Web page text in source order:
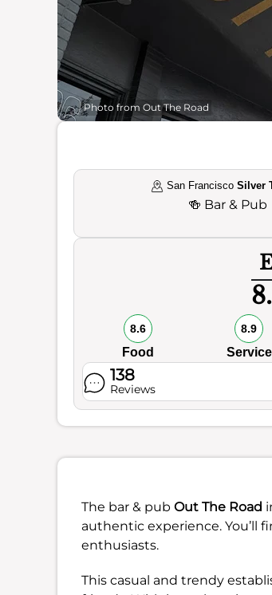
Photo from Out The Road
San Francisco Silver
🍻 Bar & Pub
8.6
Food
8.9
Service
138
Reviews
The bar & pub Out The Road
authentic experience. You’ll
enthusiasts.
This casual and trendy